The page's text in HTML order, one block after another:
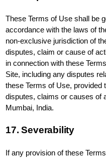
These Terms of Use shall be
accordance with the laws of
non-exclusive jurisdiction of
disputes, claim or cause of
in connection with these
Site, including any disputes
these Terms of Use, provided
disputes, claims or causes of
Mumbai, India.
17. Severability
If any provision of these